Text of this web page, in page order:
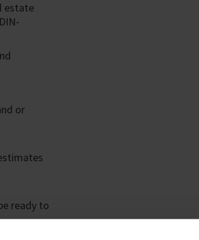
estate
or
ready to